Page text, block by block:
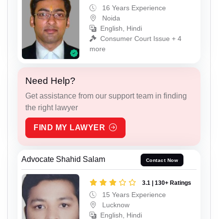
16 Years Experience
Noida
English, Hindi
Consumer Court Issue + 4
more
Need Help?
Get assistance from our support team in finding
the right lawyer
FIND MY LAWYER
Advocate Shahid Salam Contact Now
3.1 | 130+ Ratings
15 Years Experience
Lucknow
English, Hindi